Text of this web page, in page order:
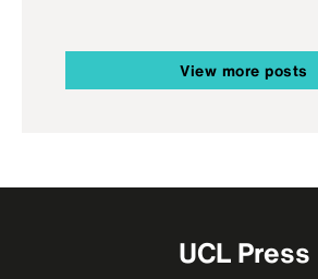
View more posts
UCL Press